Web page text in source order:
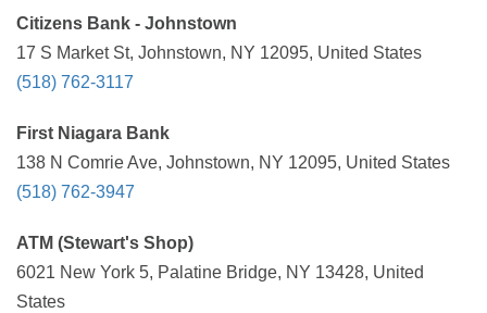
Citizens Bank - Johnstown
17 S Market St, Johnstown, NY 12095, United States
(518) 762-3117
First Niagara Bank
138 N Comrie Ave, Johnstown, NY 12095, United States
(518) 762-3947
ATM (Stewart's Shop)
6021 New York 5, Palatine Bridge, NY 13428, United
States